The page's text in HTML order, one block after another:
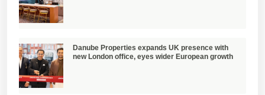
Danube Properties expands UK presence with
new London office, eyes wider European growth